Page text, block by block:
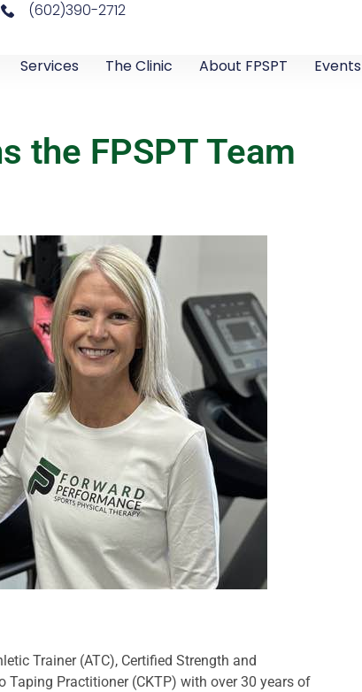
(602)390-2712
Services The Clinic About FPSPT Events
the FPSPT Team
Trainer (ATC), Certified Strength and
Taping Practitioner (CKTP) with over 30 years of